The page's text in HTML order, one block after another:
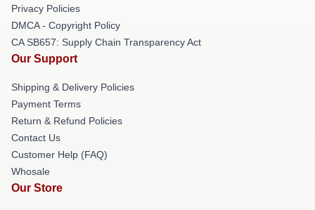
Privacy Policies
DMCA - Copyright Policy
CA SB657: Supply Chain Transparency Act
Our Support
Shipping & Delivery Policies
Payment Terms
Return & Refund Policies
Contact Us
Customer Help (FAQ)
Whosale
Our Store